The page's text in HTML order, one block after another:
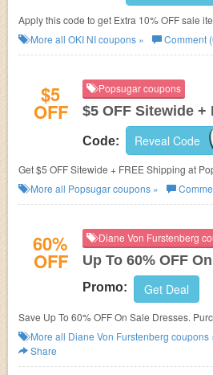
Apply this code to get Extra 10% OFF sale
More all OKI NIcoupons » Comment
$5
OFF
Popsugar coupons
$5 OFF Sitewide +
Code: Reveal Code
Get $5 OFF Sitewide + FREE Shipping at
More all Popsugarcoupons »
60%
OFF
Diane Von Furstenberg
Up To 60% OFF
Promo: Get Deal
Save Up To 60% OFF On Sale Dresses.
More all Diane Von Furstenberg coupons
Share